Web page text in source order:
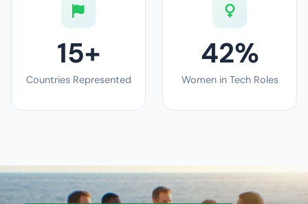
15+
Countries Represented
42%
Women in Tech Roles